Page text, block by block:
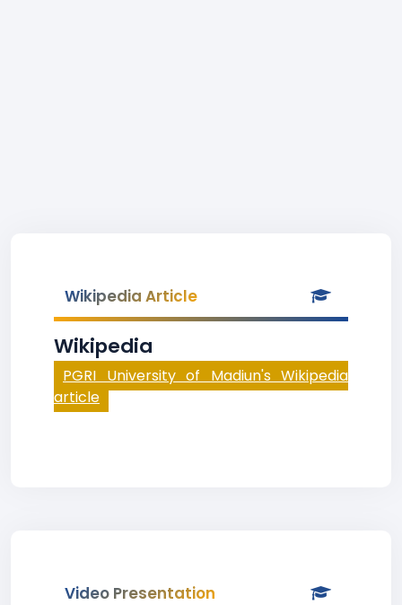
Wikipedia Article
Wikipedia
PGRI University of Madiun's Wikipedia
article
Video Presentation